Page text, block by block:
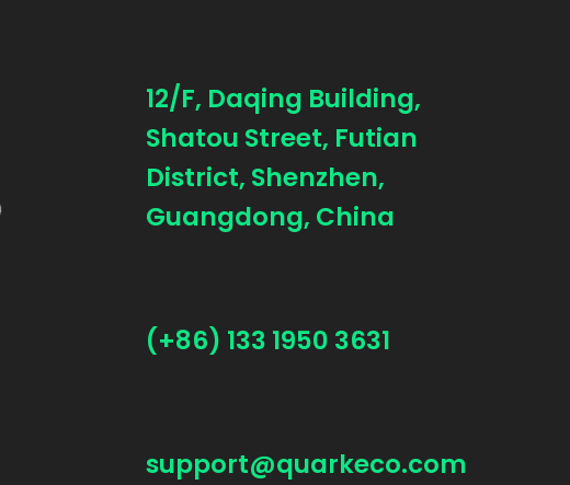
12/F, Daqing Building,
Shatou Street, Futian
District, Shenzhen,
Guangdong, China
(+86) 133 1950 3631
support@quarkeco.com